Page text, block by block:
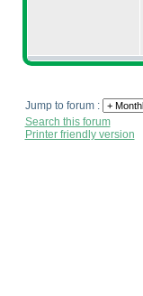
Jump to forum :
Search this forum
Printer friendly version